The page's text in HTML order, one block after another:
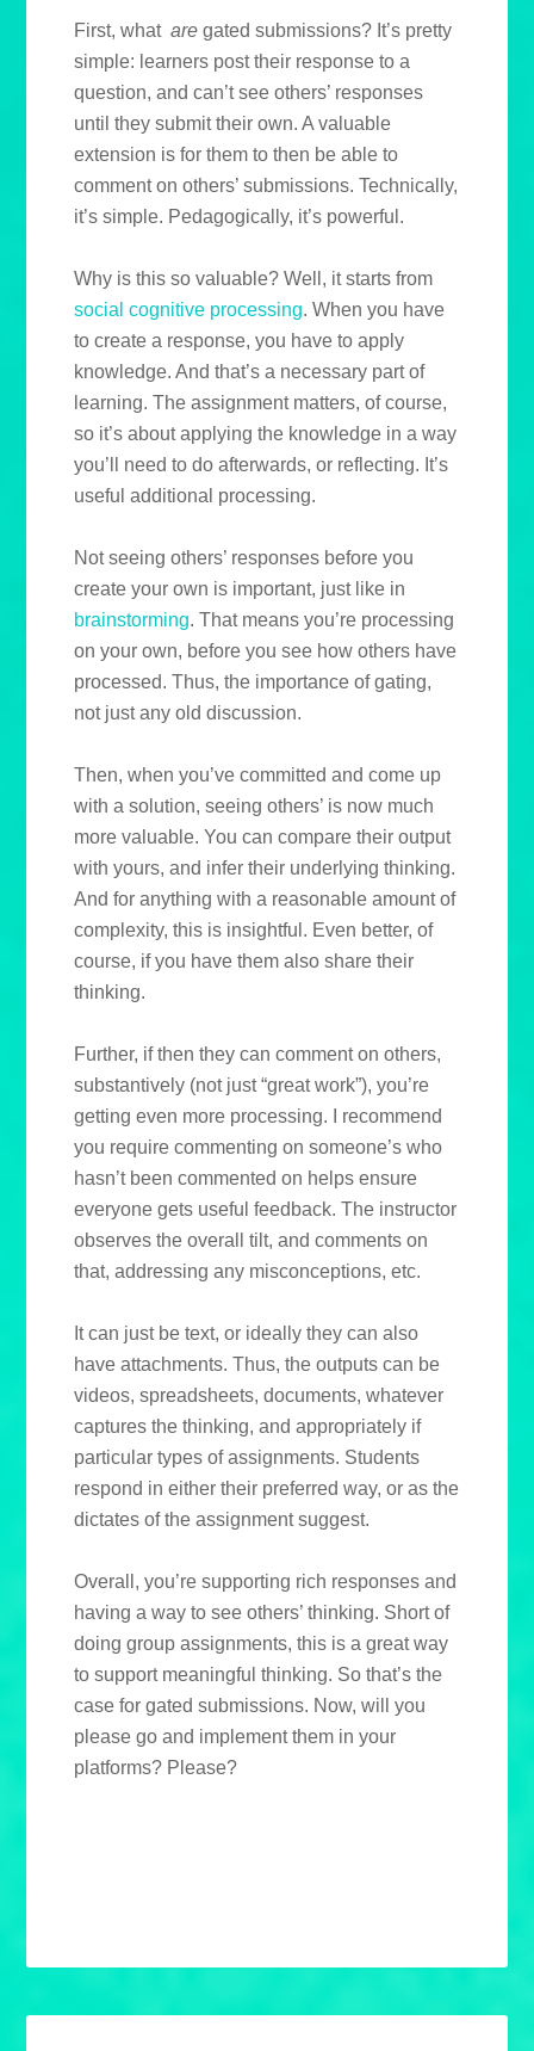
First, whatare gated submissions? It’s pretty
simple: learners post their response to a
question, and can’t see others’ responses
until they submit their own. A valuable
extension is for them to then be able to
comment on others’ submissions. Technically,
it’s simple. Pedagogically, it’s powerful.
Why is this so valuable? Well, it starts from
social cognitive processing. When you have
to create a response, you have to apply
knowledge. And that’s a necessary part of
learning. The assignment matters, of course,
so it’s about applying the knowledge in a way
you’ll need to do afterwards, or reflecting. It’s
useful additional processing.
Not seeing others’ responses before you
create your own is important, just like in
brainstorming. That means you’re processing
on your own, before you see how others have
processed. Thus, the importance of gating,
not just any old discussion.
Then, when you’ve committed and come up
with a solution, seeing others’ is now much
more valuable. You can compare their output
with yours, and infer their underlying thinking.
And for anything with a reasonable amount of
complexity, this is insightful. Even better, of
course, if you have them also share their
thinking.
Further, if then they can comment on others,
substantively (not just “great work”), you’re
getting even more processing. I recommend
you require commenting on someone’s who
hasn’t been commented on helps ensure
everyone gets useful feedback. The instructor
observes the overall tilt, and comments on
that, addressing any misconceptions, etc.
It can just be text, or ideally they can also
have attachments. Thus, the outputs can be
videos, spreadsheets, documents, whatever
captures the thinking, and appropriately if
particular types of assignments. Students
respond in either their preferred way, or as the
dictates of the assignment suggest.
Overall, you’re supporting rich responses and
having a way to see others’ thinking. Short of
doing group assignments, this is a great way
to support meaningful thinking. So that’s the
case for gated submissions. Now, will you
please go and implement them in your
platforms? Please?